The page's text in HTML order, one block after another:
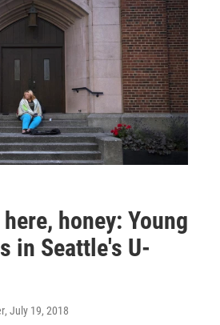
honey: Young
in Seattle's U-
, July 19, 2018